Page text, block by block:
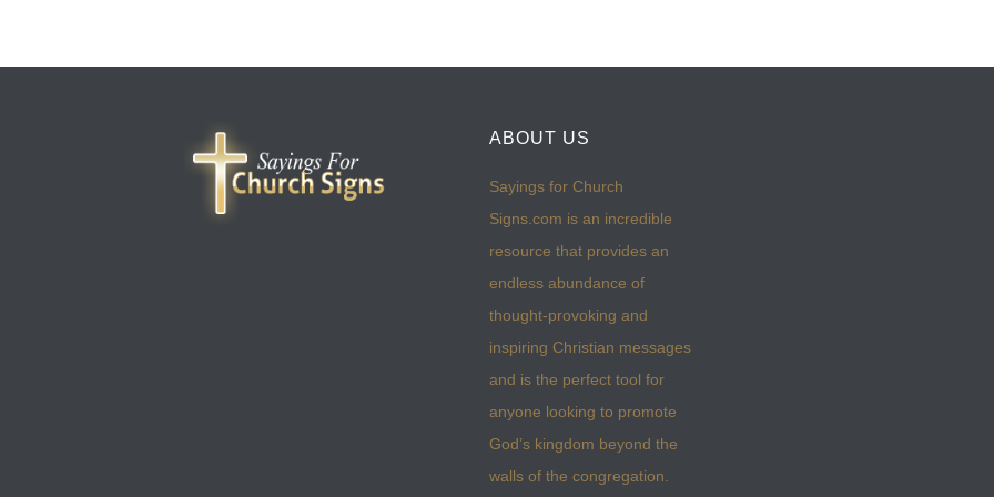
ABOUT US
Sayings for Church
Signs.com is an incredible
resource that provides an
endless abundance of
thought-provoking and
inspiring Christian messages
and is the perfect tool for
anyone looking to promote
God’s kingdom beyond the
walls of the congregation.